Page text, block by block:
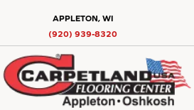
APPLETON, WI
(920) 939-8320